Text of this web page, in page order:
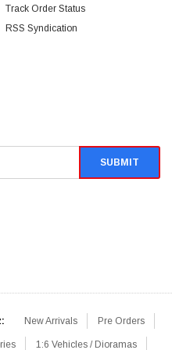
Track Order Status
RSS Syndication
New Arrivals Pre Orders
1:6 Vehicles / Dioramas